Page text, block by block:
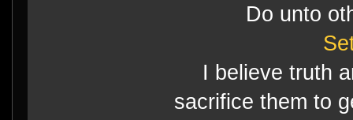
Do unto
I believe truth
sacrifice them to